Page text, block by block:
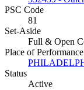
PSC Code
81
Set-Aside
Full & Open
Place of Performance
Status
Active